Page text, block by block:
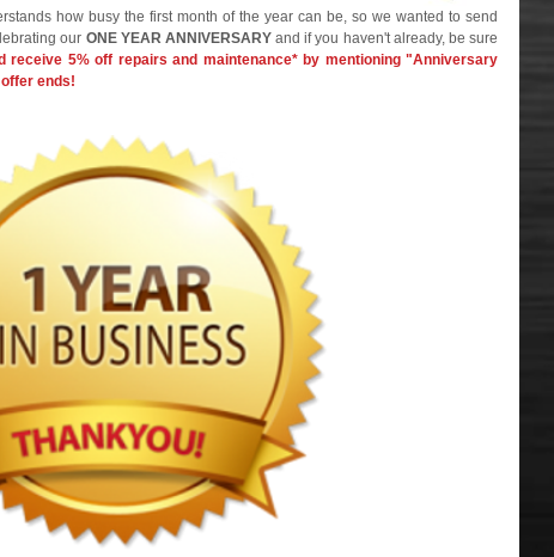
how busy the first month of the year can be, so we wanted to send
our ONE YEAR ANNIVERSARY and if you haven't already, be sure
receive 5% off repairs and maintenance* by mentioning "Anniversary
ends!